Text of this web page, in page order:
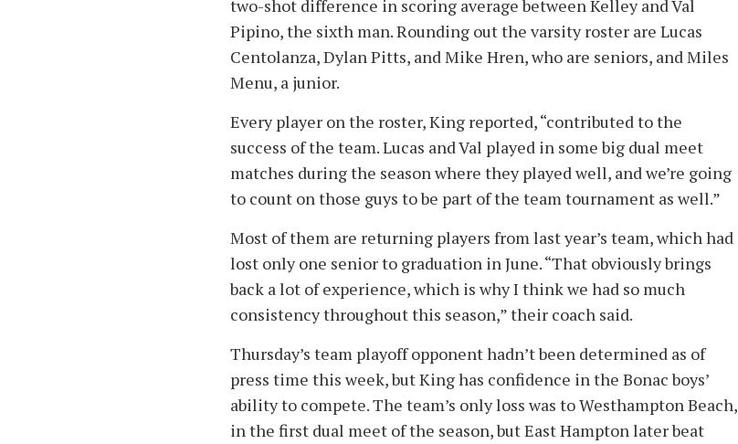
two-shot difference in scoring average between Kelley and Val
Pipino, the sixth man. Rounding out the varsity roster are Lucas
Centolanza, Dylan Pitts, and Mike Hren, who are seniors, and Miles
Menu, a junior.
Every player on the roster, King reported, “contributed to the
success of the team. Lucas and Val played in some big dual meet
matches during the season where they played well, and we’re going
to count on those guys to be part of the team tournament as well.”
Most of them are returning players from last year’s team, which had
lost only one senior to graduation in June. “That obviously brings
back a lot of experience, which is why I think we had so much
consistency throughout this season,” their coach said.
Thursday’s team playoff opponent hadn’t been determined as of
press time this week, but King has confidence in the Bonac boys’
ability to compete. The team’s only loss was to Westhampton Beach,
in the first dual meet of the season, but East Hampton later beat